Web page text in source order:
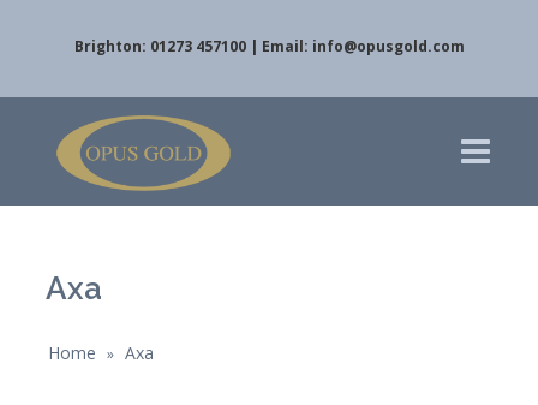
Brighton: 01273 457100 | Email: info@opusgold.com
Axa
Home » Axa